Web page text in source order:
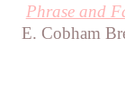
Phrase and
E. Cobham